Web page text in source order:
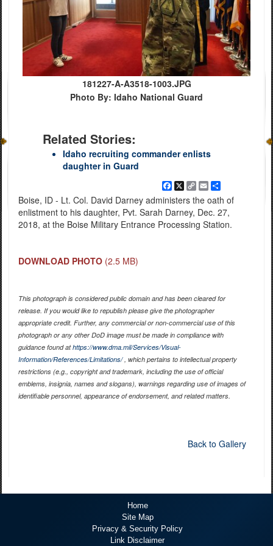
181227-A-A3518-1003.JPG
Photo By: Idaho National Guard
Related Stories:
Idaho recruiting commander enlists
daughter in Guard
Facebook
X Copy
Link
EmailShare
Boise, ID - Lt. Col. David Darney administers the oath of
enlistment to his daughter, Pvt. Sarah Darney, Dec. 27,
2018, at the Boise Military Entrance Processing Station.
DOWNLOAD PHOTO (2.5 MB)
This photograph is considered public domain and has been cleared for
release. If you would like to republish please give the photographer
appropriate credit. Further, any commercial or non-commercial use of this
photograph or any other DoD image must be made in compliance with
guidance found athttps://www.dma.mil/Services/Visual-
Information/References/Limitations/, which pertains to intellectual property
restrictions (e.g., copyright and trademark, including the use of official
emblems, insignia, names and slogans), warnings regarding use of images of
identifiable personnel, appearance of endorsement, and related matters.
Back to Gallery
Home
Site Map
Privacy & Security Policy
Link Disclaimer